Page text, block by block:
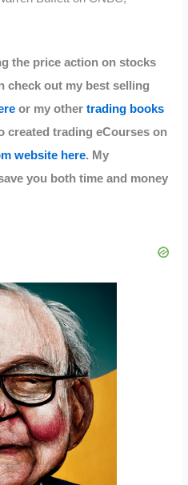
the price action on stocks
check out my best selling
or my othertrading books
created trading eCourses on
website here. My
you both time and money